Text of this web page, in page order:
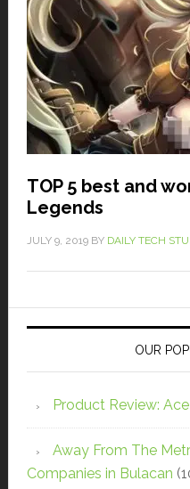
TOP 5 best and
Legends
JULY 9, 2019BY DAILY TECH
OUR
Product Review:
Away From The
Companies in Bulacan